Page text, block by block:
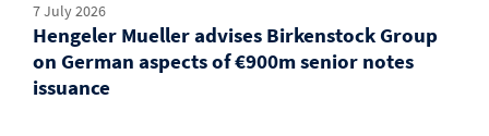
7 July 2026
Hengeler Mueller advises Birkenstock Group
on German aspects of €900m senior notes
issuance